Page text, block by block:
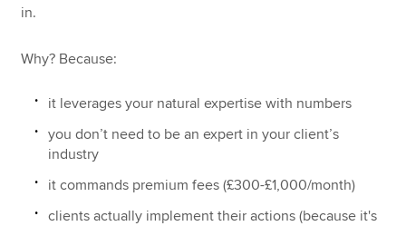
in.
Why? Because:
it leverages your natural expertise with numbers
you don’t need to be an expert in your client’s
industry
it commands premium fees (£300-£1,000/month)
clients actually implement their actions (because it's